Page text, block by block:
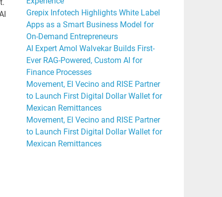
Grepix Infotech Highlights White Label
Apps as a Smart Business Model for
On-Demand Entrepreneurs
AI Expert Amol Walvekar Builds First-
Ever RAG-Powered, Custom AI for
Finance Processes
Movement, El Vecino and RISE Partner
to Launch First Digital Dollar Wallet for
Mexican Remittances
Movement, El Vecino and RISE Partner
to Launch First Digital Dollar Wallet for
Mexican Remittances